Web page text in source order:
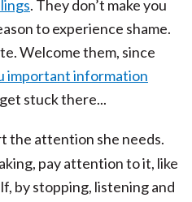
. They don’t make you
to experience shame.
Welcome them, since
important information
stuck there...
the attention she needs.
pay attention to it, like
by stopping, listening and